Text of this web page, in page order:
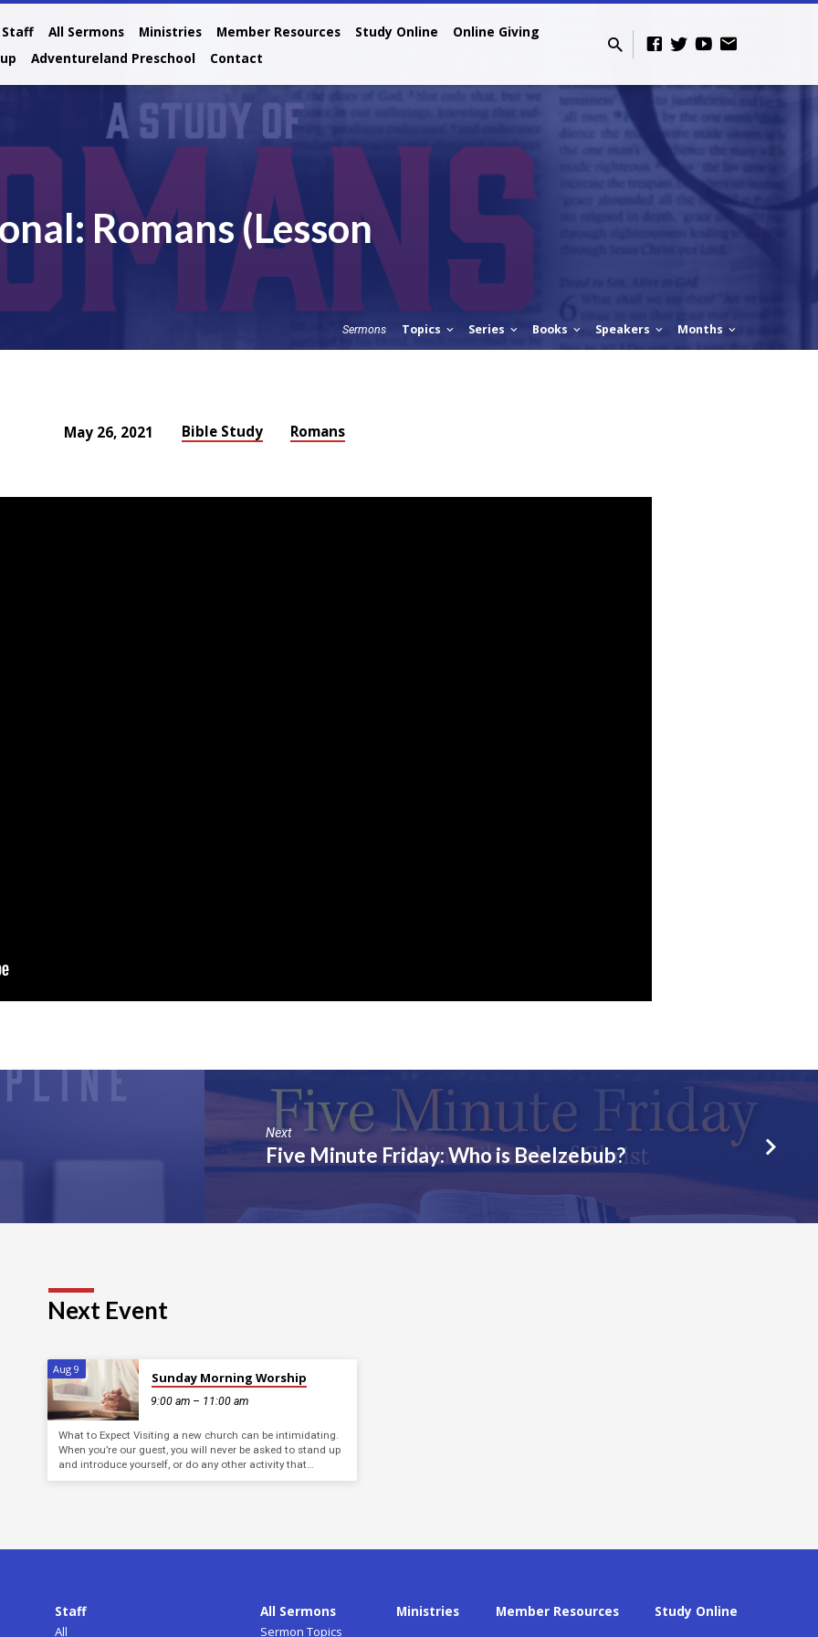
Staff All Sermons Ministries Member Resources Study Online
Online Giving
Adventureland Preschool Contact
Romans (Lesson
Sermons Topics Series Books Speakers Months
May 26, 2021 Bible Study Romans
Next
Five Minute Friday: Who is Beelzebub?
Next Event
Aug 9
Sunday Morning Worship
9:00 am – 11:00 am
What to Expect Visiting a new church can be intimidating.
When you’re our guest, you will never be asked to stand up
and introduce yourself, or do any other activity that…
Staff
All
All Sermons
Sermon Topics
Ministries Member Resources Study Online